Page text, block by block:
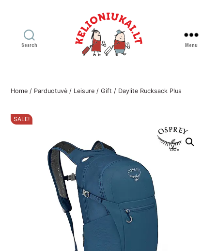
Kelioniukai
Menu
Home / Parduotuvė / Leisure /Gift / Daylite Rucksack Plus
SALE!
Search